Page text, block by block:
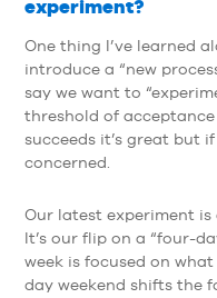
experiment?
One thing I’ve learned
introduce a “new
say we want to
threshold of
succeeds it’s great but
concerned.
Our latest experiment
It’s our flip on a “four-
week is focused on what
day weekend shifts the